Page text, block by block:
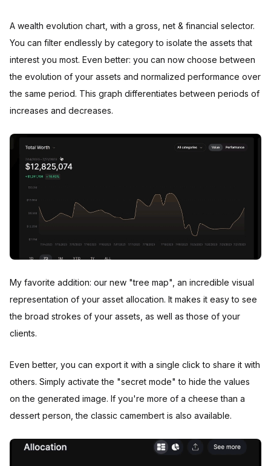
A wealth evolution chart, with a gross, net & financial selector.
You can filter endlessly by category to isolate the assets that
interest you most. Even better: you can now choose between
the evolution of your assets and normalized performance over
the same period. This graph differentiates between periods of
increases and decreases.
My favorite addition: our new "tree map", an incredible visual
representation of your asset allocation. It makes it easy to see
the broad strokes of your assets, as well as those of your
clients.
Even better, you can export it with a single click to share it with
others. Simply activate the "secret mode" to hide the values
on the generated image. If you're more of a cheese than a
dessert person, the classic camembert is also available.